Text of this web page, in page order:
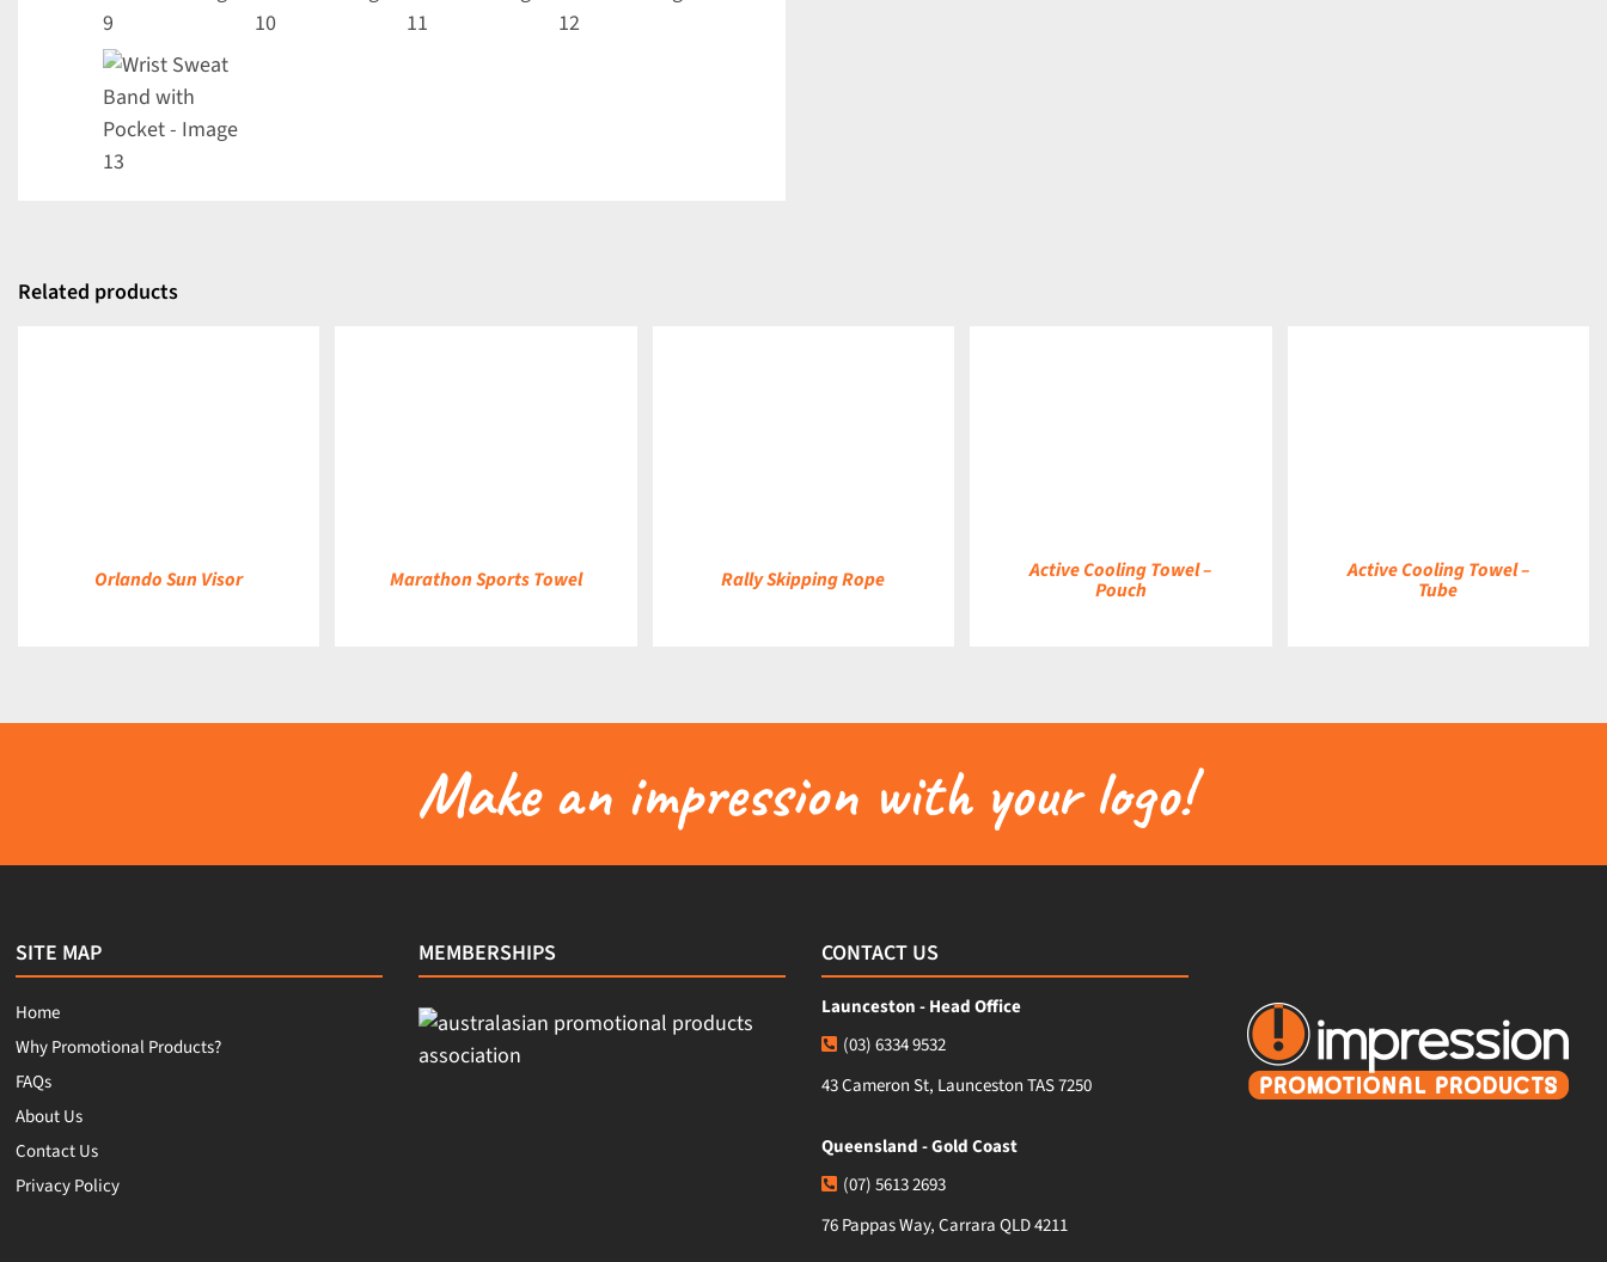
Related products
Orlando Sun Visor Marathon Sports Towel Rally Skipping Rope Active Cooling Towel –
Pouch
Active Cooling Towel –
Tube
Make an impression with your logo!
SITE MAP
Home
Why Promotional Products?
FAQs
About Us
Contact Us
Privacy Policy
MEMBERSHIPS CONTACT US
Launceston - Head Office
(03) 6334 9532
43 Cameron St, Launceston TAS 7250
Queensland - Gold Coast
(07) 5613 2693
76 Pappas Way, Carrara QLD 4211